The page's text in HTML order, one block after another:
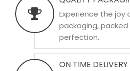
Experience the joy
packaging,
perfection.
ON TIME DELIVERY